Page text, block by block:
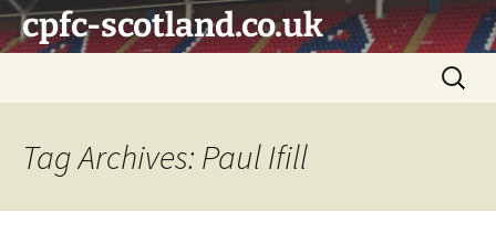
Skip
to cpfc-scotland.co.uk
Search
for:
Tag Archives: Paul Ifill